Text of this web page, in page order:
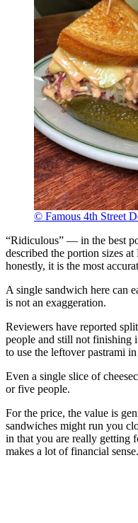
© Famous 4th Street
“Ridiculous” — in the best
described the portion sizes
honestly, it is the most
A single sandwich here can
is not an exaggeration.
Reviewers have reported
people and still not finishing
to use the leftover pastrami
Even a single slice of
or five people.
For the price, the value is
sandwiches might run you
in that you are really getting
makes a lot of financial sense.